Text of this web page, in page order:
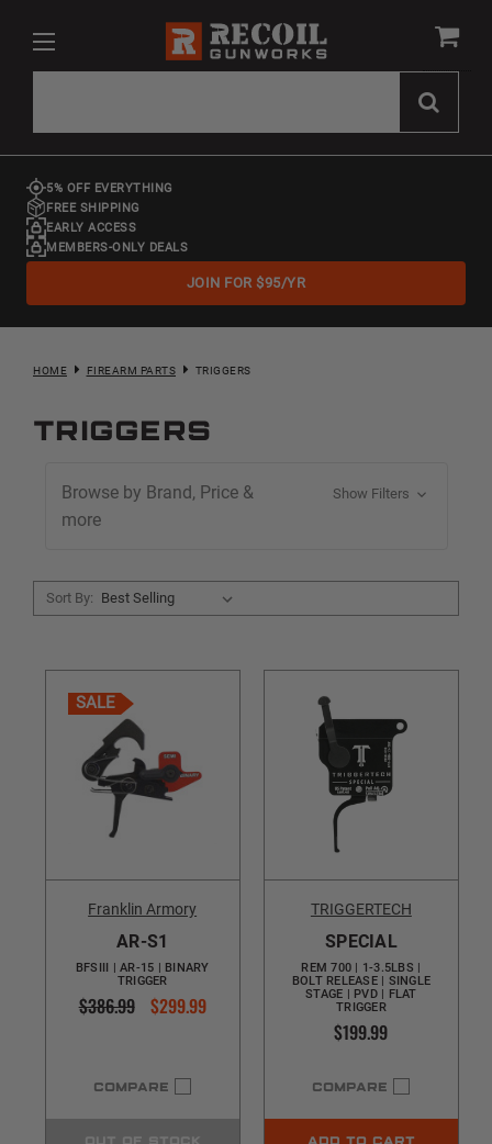
5% OFF EVERYTHING
FREE SHIPPING
EARLY ACCESS
MEMBERS-ONLY DEALS
JOIN FOR $95/YR
HOME FIREARM PARTS TRIGGERS
Triggers
Browse by Brand, Price &
more
Show Filters
Sort By:
SALE
Franklin Armory
AR-S1
BFSIII | AR-15 | BINARY
TRIGGER
$386.99 $299.99
COMPARE
OUT OF STOCK
TRIGGERTECH
SPECIAL
REM 700 | 1-3.5LBS |
BOLT RELEASE | SINGLE
STAGE | PVD | FLAT
TRIGGER
$199.99
COMPARE
ADD TO CART